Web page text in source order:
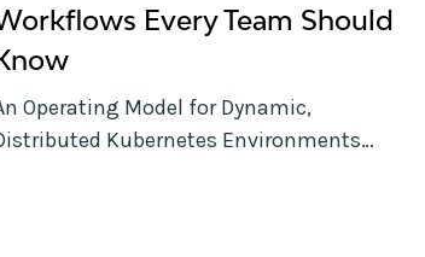
Every Team Should
Operating Model for Dynamic,
Kubernetes Environments